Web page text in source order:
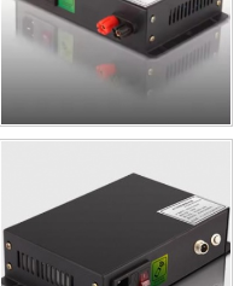
Transformer 130W Step
Down Transformer from 110V
Input Voltage to 60V Output